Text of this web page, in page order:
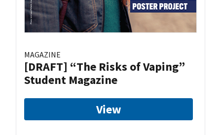
MAGAZINE
[DRAFT] “The Risks of Vaping”
Student Magazine
View